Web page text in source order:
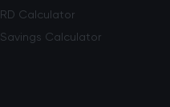
RD Calculator
Savings Calculator